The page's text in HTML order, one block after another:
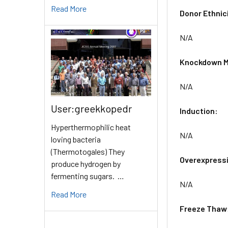
Read More
User:greekkopedr
Hyperthermophilic heat
loving bacteria
(Thermotogales) They
produce hydrogen by
fermenting sugars. …
Read More
Donor
N/A
Knockdown
N/A
Induction:
N/A
N/A
Freeze